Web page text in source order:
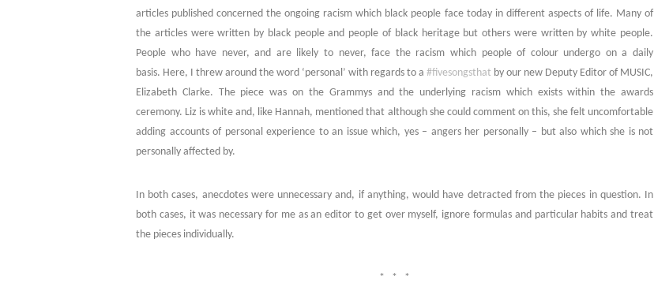
articles published concerned the ongoing racism which black people face today in different aspects of life. Many of
the articles were written by black people and people of black heritage but others were written by white people.
People who have never, and are likely to never, face the racism which people of colour undergo on a daily
basis. Here, I threw around the word ‘personal’ with regards to a #fivesongsthat by our new Deputy Editor of MUSIC,
Elizabeth Clarke. The piece was on the Grammys and the underlying racism which exists within the awards
ceremony. Liz is white and, like Hannah, mentioned that although she could comment on this, she felt uncomfortable
adding accounts of personal experience to an issue which, yes – angers her personally – but also which she is not
personally affected by.
In both cases, anecdotes were unnecessary and, if anything, would have detracted from the pieces in question. In
both cases, it was necessary for me as an editor to get over myself, ignore formulas and particular habits and treat
the pieces individually.
* * *